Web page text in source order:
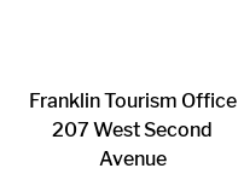
Franklin ​Tourism Office
207 West Second
Avenue